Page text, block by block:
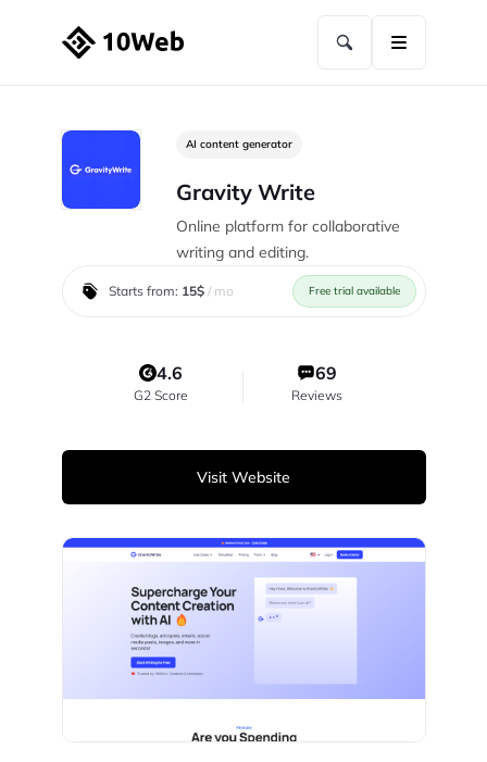
AI content generator
Gravity Write
Online platform for collaborative
writing and editing.
Starts from: 15$/ mo Free trial available
4.6
G2 Score
69
Reviews
Visit Website